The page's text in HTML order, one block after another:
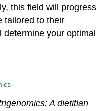
this field will progress
tailored to their
your optimal
A dietitian